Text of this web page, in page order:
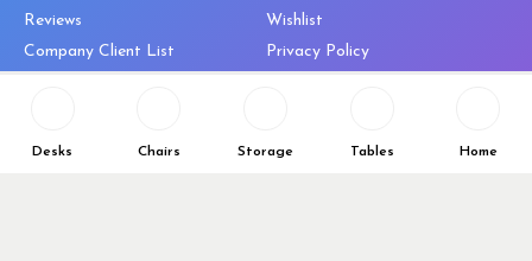
Desks Chairs Storage Tables Home
Reviews
Company Client List
Wishlist
Privacy Policy